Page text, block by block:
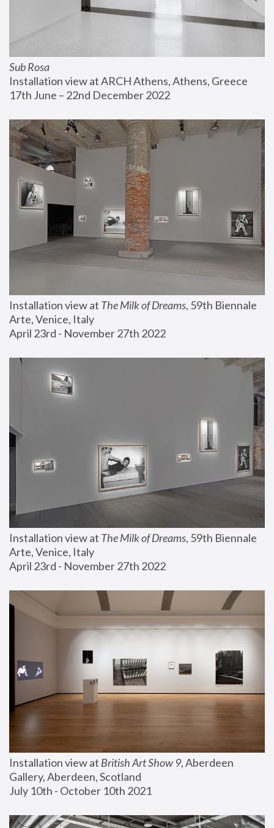
Sub Rosa
Installation view at ARCH Athens, Athens, Greece
17th June – 22nd December 2022
Installation view at The Milk of Dreams, 59th Biennale
Arte, Venice, Italy
April 23rd - November 27th 2022
Installation view at The Milk of Dreams, 59th Biennale
Arte, Venice, Italy
April 23rd - November 27th 2022
Installation view at British Art Show 9, Aberdeen
Gallery, Aberdeen, Scotland
July 10th - October 10th 2021